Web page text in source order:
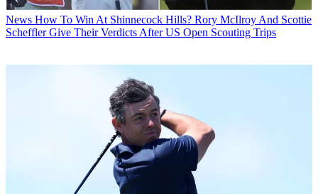
News How To Win At Shinnecock Hills? Rory McIlroy And Scottie
Scheffler Give Their Verdicts After US Open Scouting Trips